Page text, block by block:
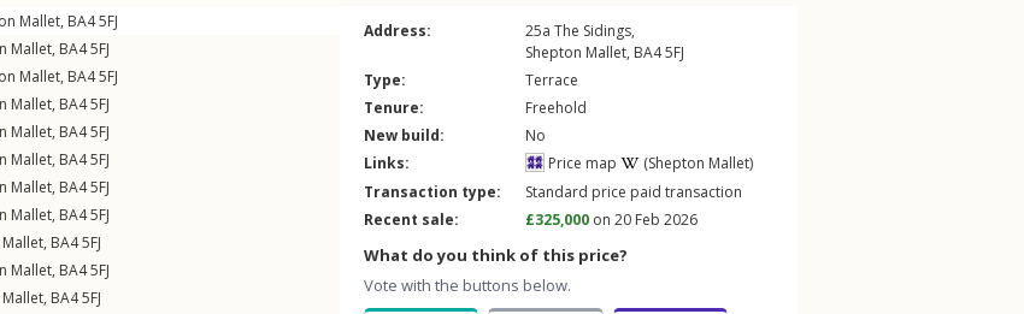
Mallet, BA45FJ
Mallet, BA45FJ
Mallet, BA45FJ
Mallet, BA45FJ
Mallet, BA45FJ
Mallet, BA45FJ
Mallet, BA45FJ
Mallet, BA45FJ
, BA45FJ
Mallet, BA45FJ
, BA45FJ
Address: 25a The Sidings,
Shepton Mallet, BA45FJ
Type:
Terrace
Tenure:
Freehold
New build:
No
Links:
Price map
(Shepton Mallet)
Transaction type:
Standard price paid transaction
Recent sale:
£325,000 on 20 Feb 2026
What do you think of this price?
Vote with the buttons below.